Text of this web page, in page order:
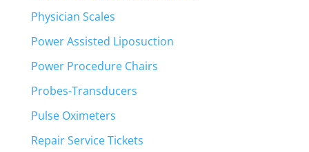
Physician Scales
Power Assisted Liposuction
Power Procedure Chairs
Probes-Transducers
Pulse Oximeters
Repair Service Tickets